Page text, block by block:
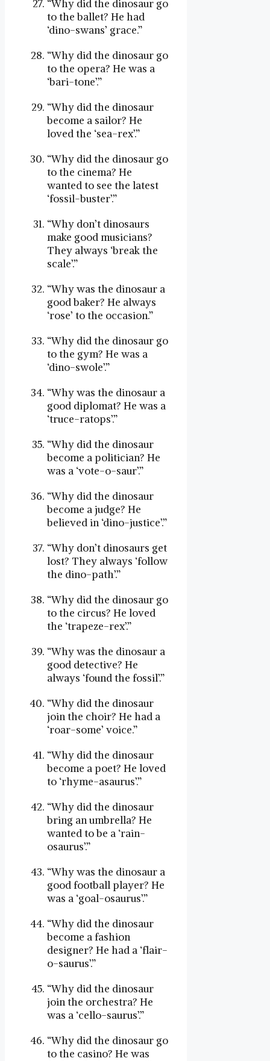
“Why did the dinosaur go
to the ballet? He had
‘dino-swans’ grace.”
“Why did the dinosaur go
to the opera? He was a
‘bari-tone’.”
“Why did the dinosaur
become a sailor? He
loved the ‘sea-rex’.”
“Why did the dinosaur go
to the cinema? He
wanted to see the latest
‘fossil-buster’.”
“Why don’t dinosaurs
make good musicians?
They always ‘break the
scale’.”
“Why was the dinosaur a
good baker? He always
‘rose’ to the occasion.”
“Why did the dinosaur go
to the gym? He was a
‘dino-swole’.”
“Why was the dinosaur a
good diplomat? He was a
‘truce-ratops’.”
“Why did the dinosaur
become a politician? He
was a ‘vote-o-saur’.”
“Why did the dinosaur
become a judge? He
believed in ‘dino-justice’.”
“Why don’t dinosaurs get
lost? They always ‘follow
the dino-path’.”
“Why did the dinosaur go
to the circus? He loved
the ‘trapeze-rex’.”
“Why was the dinosaur a
good detective? He
always ‘found the fossil’.”
“Why did the dinosaur
join the choir? He had a
‘roar-some’ voice.”
“Why did the dinosaur
become a poet? He loved
to ‘rhyme-asaurus’.”
“Why did the dinosaur
bring an umbrella? He
wanted to be a ‘rain-
osaurus’.”
“Why was the dinosaur a
good football player? He
was a ‘goal-osaurus’.”
“Why did the dinosaur
become a fashion
designer? He had a ‘flair-
o-saurus’.”
“Why did the dinosaur
join the orchestra? He
was a ‘cello-saurus’.”
“Why did the dinosaur go
to the casino? He was